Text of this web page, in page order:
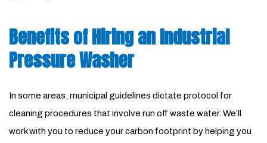
Benefits of Hiring an Industrial
Pressure Washer
In some areas, municipal guidelines dictate protocol for
cleaning procedures that involve run off waste water. We’ll
work with you to reduce your carbon footprint by helping you